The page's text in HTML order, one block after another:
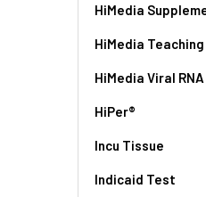
HiMedia
HiMedia
HiMedia Viral
HiPer®
Incu Tissue
Indicaid Test